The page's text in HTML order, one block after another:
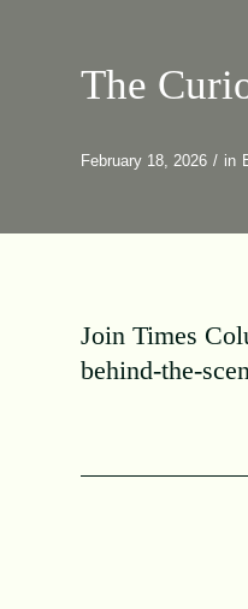
The
February 18, 2026 / in
Join Times
behind-the-